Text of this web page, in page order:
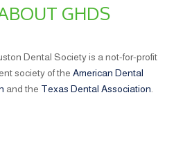
GHDS
Dental Society is a not-for-profit
society of theAmerican Dental
and the Texas Dental Association.